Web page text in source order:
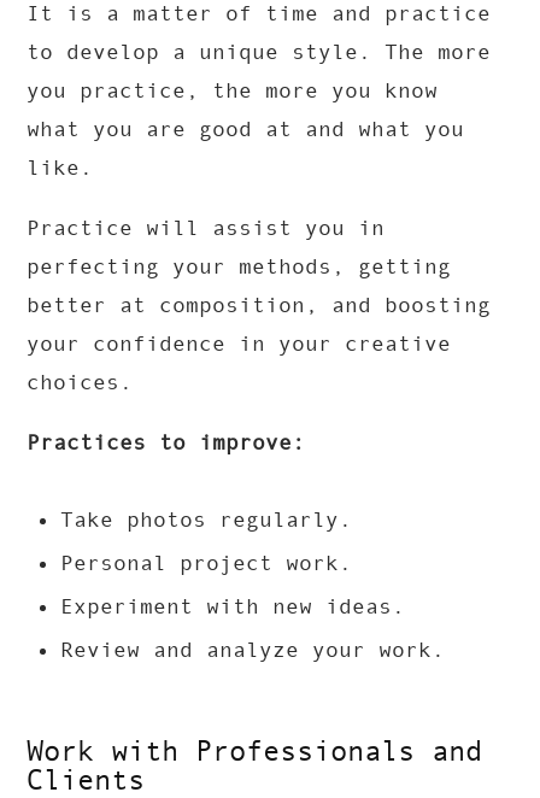
It is a matter of time and practice
to develop a unique style. The more
you practice, the more you know
what you are good at and what you
like.
Practice will assist you in
perfecting your methods, getting
better at composition, and boosting
your confidence in your creative
choices.
Practices to improve:
Take photos regularly.
Personal project work.
Experiment with new ideas.
Review and analyze your work.
Work with Professionals and
Clients